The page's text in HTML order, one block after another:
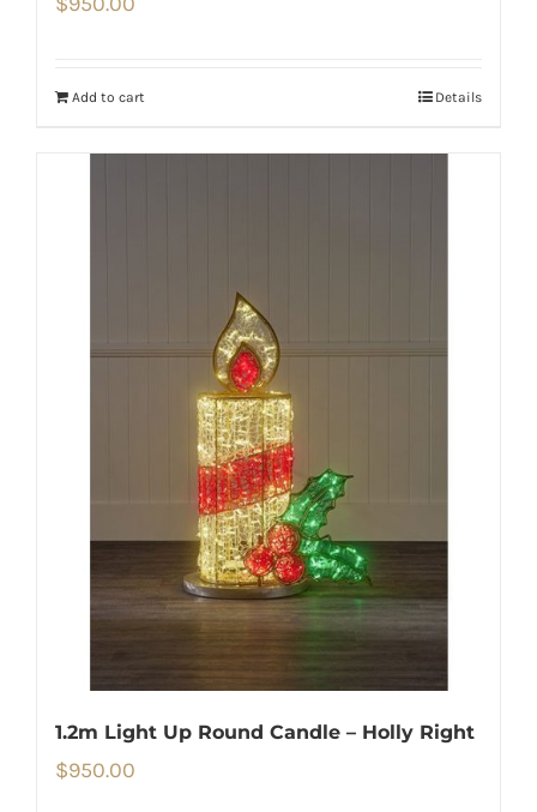
Add to cart Details
1.2m Light Up Round Candle – Holly Right
$950.00